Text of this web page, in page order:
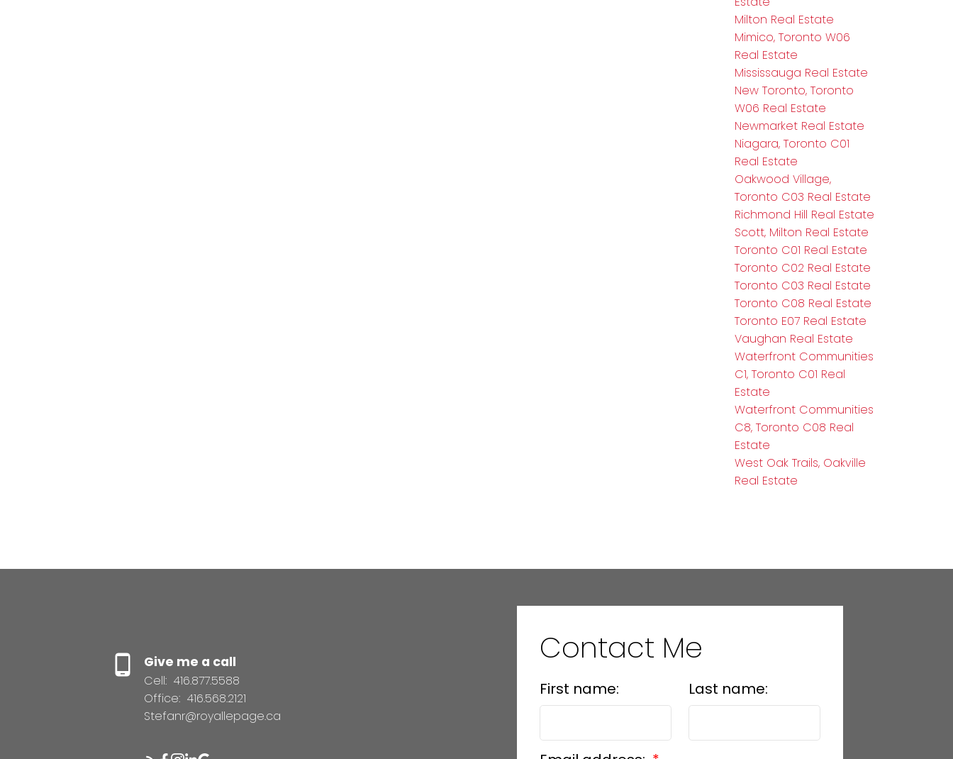
Milton Real Estate
Mimico, Toronto W06
Real Estate
Mississauga Real Estate
New Toronto, Toronto
W06 Real Estate
Newmarket Real Estate
Niagara, Toronto C01
Real Estate
Oakwood Village,
Toronto C03 Real Estate
Richmond Hill Real Estate
Scott, Milton Real Estate
Toronto C01 Real Estate
Toronto C02 Real Estate
Toronto C03 Real Estate
Toronto C08 Real Estate
Toronto E07 Real Estate
Vaughan Real Estate
Waterfront Communities
C1, Toronto C01 Real
Estate
Waterfront Communities
C8, Toronto C08 Real
Estate
West Oak Trails, Oakville
Real Estate
Give me a call
Cell: 416.877.5588
Office: 416.568.2121
Stefanr@royallepage.ca
Contact Me
First name: Last name: